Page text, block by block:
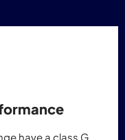
have a class G